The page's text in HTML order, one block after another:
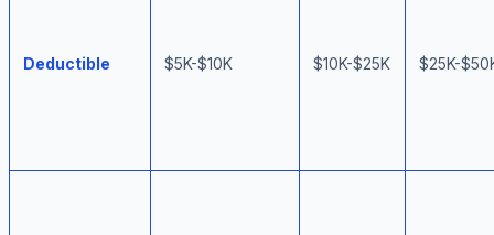
Deductible $5K-$10K $10K-$25K $25K-